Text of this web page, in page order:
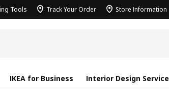
Tools Track Your Order Store Information
IKEA for Business Interior Design Service